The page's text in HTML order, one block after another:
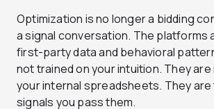
Optimization is no longer a bidding
a signal conversation. The platforms
first-party data and behavioral
not trained on your intuition. They
your internal spreadsheets. They
signals you pass them.